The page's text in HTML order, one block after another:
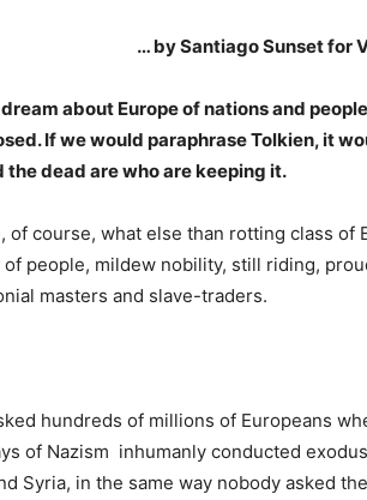
… by Santiago Sunset for
about Europe of nations and
If we would paraphrase Tolkien, it
the dead are who are keeping it.
of course, what else than rotting class
people, mildew nobility, still riding,
masters and slave-traders.
hundreds of millions of Europeans
of Nazism inhumanly conducted
Syria, in the same way nobody asked